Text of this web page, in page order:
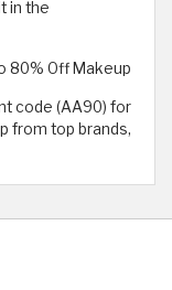
in the
80% Off Makeup
code (AA90) for
from top brands,